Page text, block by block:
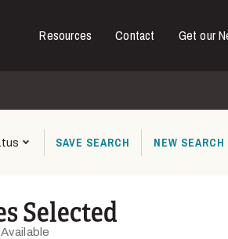
Resources Contact Get our
SAVE SEARCH NEW SEARCH
Selected